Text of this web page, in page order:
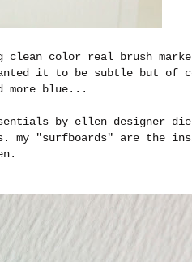
clean color real brush
it to be subtle but of
more blue...
by ellen designer
my "surfboards" are the